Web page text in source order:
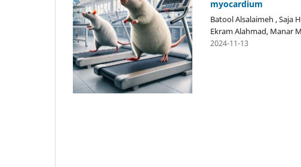
myocardium
Batool Alsalaimeh , Saja
Ekram Alahmad, Manar
2024-11-13